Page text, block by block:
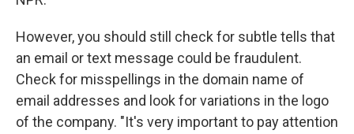
However, you should still check for subtle tells that
an email or text message could be fraudulent.
Check for misspellings in the domain name of
email addresses and look for variations in the logo
of the company. "It's very important to pay attention